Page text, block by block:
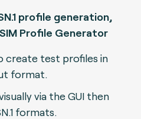
profile generation,
Profile Generator
create test profiles in
format.
via the GUI then
formats.